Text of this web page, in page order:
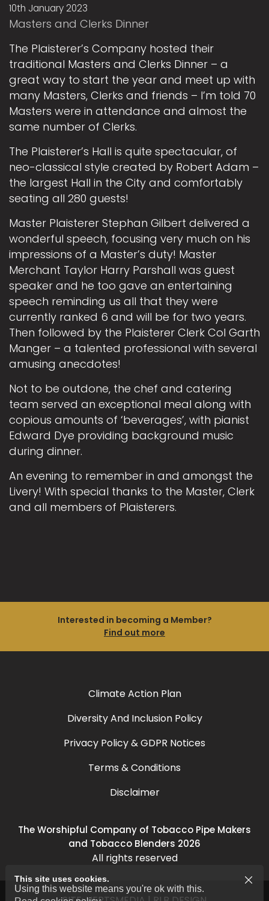
10th January 2023
Masters and Clerks Dinner
The Plaisterer’s Company hosted their
traditional Masters and Clerks Dinner – a
great way to start the year and meet up with
many Masters, Clerks and friends – I’m told 70
Masters were in attendance and almost the
same number of Clerks.
The Plaisterer’s Hall is quite spectacular, of
neo-classical style created by Robert Adam –
the largest Hall in the City and comfortably
seating all 280 guests!
Master Plaisterer Stephan Gilbert delivered a
wonderful speech, focusing very much on his
impressions of a Master’s duty! Master
Merchant Taylor Harry Parshall was guest
speaker and he too gave an entertaining
speech reminding us all that they were
currently ranked 6 and will be for two years.
Then followed by the Plaisterer Clerk Col Garth
Manger – a talented professional with several
amusing anecdotes!
Not to be outdone, the chef and catering
team served an exceptional meal along with
copious amounts of ‘beverages’, with pianist
Edward Dye providing background music
during dinner.
An evening to remember in and amongst the
Livery! With special thanks to the Master, Clerk
and all members of Plaisterers.
Interested in becoming a Member?
Find out more
Climate Action Plan
Diversity And Inclusion Policy
Privacy Policy & GDPR Notices
Terms & Conditions
Disclaimer
The Worshipful Company of Tobacco Pipe Makers
and Tobacco Blenders 2026
All rights reserved
This site uses cookies.
Using this website means you're ok with this.